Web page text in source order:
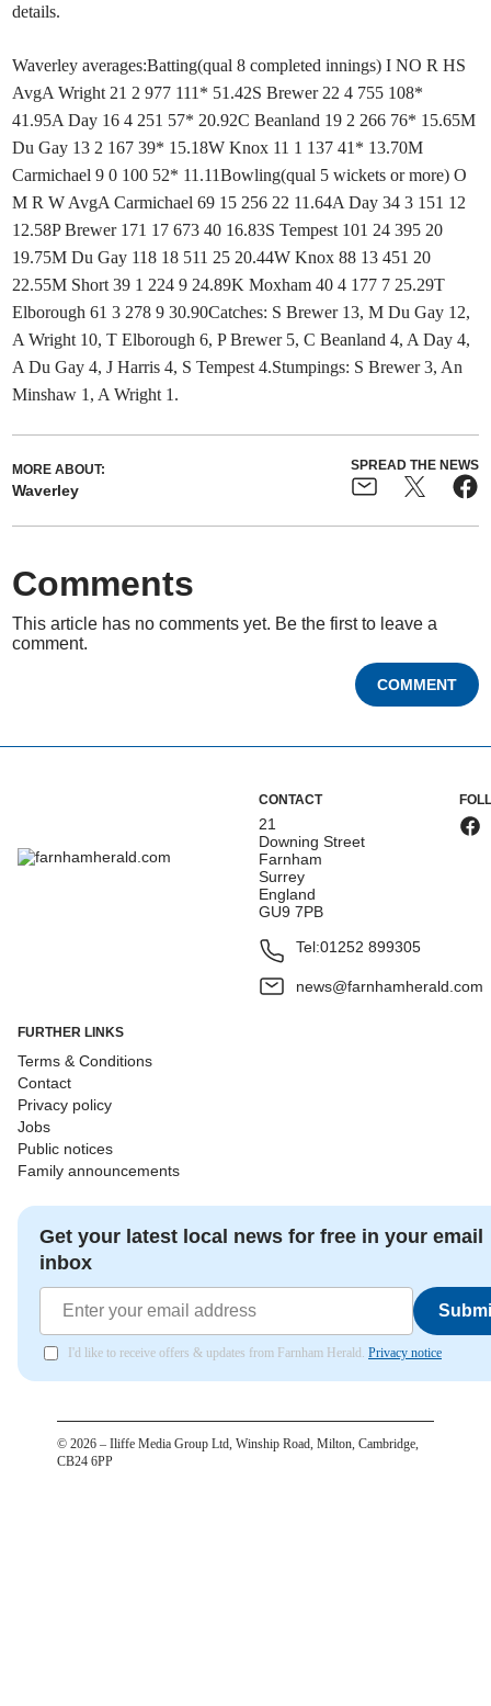
details.
Waverley averages:Batting(qual 8 completed innings) I NO R HS
AvgA Wright 21 2 977 111* 51.42S Brewer 22 4 755 108*
41.95A Day 16 4 251 57* 20.92C Beanland 19 2 266 76* 15.65M
Du Gay 13 2 167 39* 15.18W Knox 11 1 137 41* 13.70M
Carmichael 9 0 100 52* 11.11Bowling(qual 5 wickets or more) O
M R W AvgA Carmichael 69 15 256 22 11.64A Day 34 3 151 12
12.58P Brewer 171 17 673 40 16.83S Tempest 101 24 395 20
19.75M Du Gay 118 18 511 25 20.44W Knox 88 13 451 20
22.55M Short 39 1 224 9 24.89K Moxham 40 4 177 7 25.29T
Elborough 61 3 278 9 30.90Catches: S Brewer 13, M Du Gay 12,
A Wright 10, T Elborough 6, P Brewer 5, C Beanland 4, A Day 4,
A Du Gay 4, J Harris 4, S Tempest 4.Stumpings: S Brewer 3, An
Minshaw 1, A Wright 1.
MORE ABOUT:
Waverley
SPREAD THE NEWS
Comments
This article has no comments yet. Be the first to leave a
comment.
COMMENT
CONTACT
21
Downing Street
Farnham
Surrey
England
GU9 7PB
Tel:01252 899305
news@farnhamherald.com
FURTHER LINKS
Terms & Conditions
Contact
Privacy policy
Jobs
Public notices
Family announcements
Get your latest local news for free in your email
inbox
I'd like to receive offers & updates from Farnham Herald. Privacy notice
© 2026 – Iliffe Media Group Ltd, Winship Road, Milton, Cambridge,
CB24 6PP